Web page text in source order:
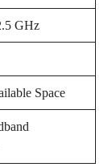
GHz
Space